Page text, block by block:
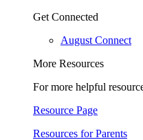
Get Connected
August Connect
More Resources
For more helpful
Resource Page
Resources for Parents